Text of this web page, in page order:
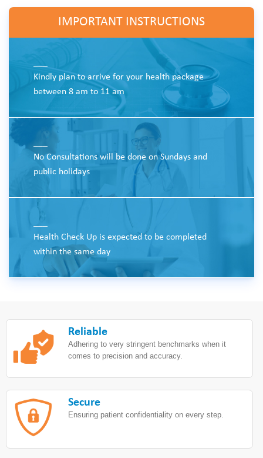
IMPORTANT INSTRUCTIONS
Kindly plan to arrive for your health package
between 8 am to 11 am
No Consultations will be done on Sundays and
public holidays
___
Health Check Up is expected to be completed
within the same day
Reliable
Adhering to very stringent benchmarks when it
comes to precision and accuracy.
Secure
Ensuring patient confidentiality on every step.